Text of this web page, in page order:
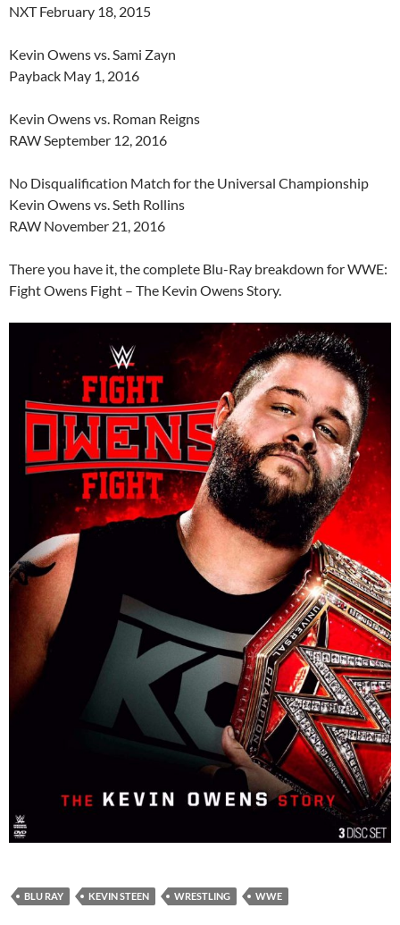
NXT February 18, 2015
Kevin Owens vs. Sami Zayn
Payback May 1, 2016
Kevin Owens vs. Roman Reigns
RAW September 12, 2016
No Disqualification Match for the Universal Championship
Kevin Owens vs. Seth Rollins
RAW November 21, 2016
There you have it, the complete Blu-Ray breakdown for WWE:
Fight Owens Fight – The Kevin Owens Story.
BLU RAY KEVIN STEEN WRESTLING WWE